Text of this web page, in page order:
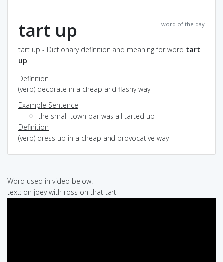
word of the day
tart up
tart up - Dictionary definition and meaning for word tart
up
Definition
(verb) decorate in a cheap and flashy way
Example Sentence
the small-town bar was all tarted up
Definition
(verb) dress up in a cheap and provocative way
Word used in video below:
text: on joey with ross oh that tart